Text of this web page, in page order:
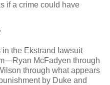
if a crime could have
in the Ekstrand lawsuit
McFadyen through
through what appears
by Duke and